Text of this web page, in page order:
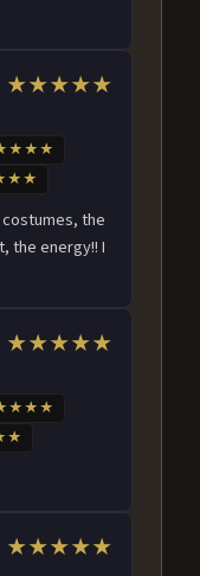
★★★★★
the
the energy!! I
★★★★★
★★★★★